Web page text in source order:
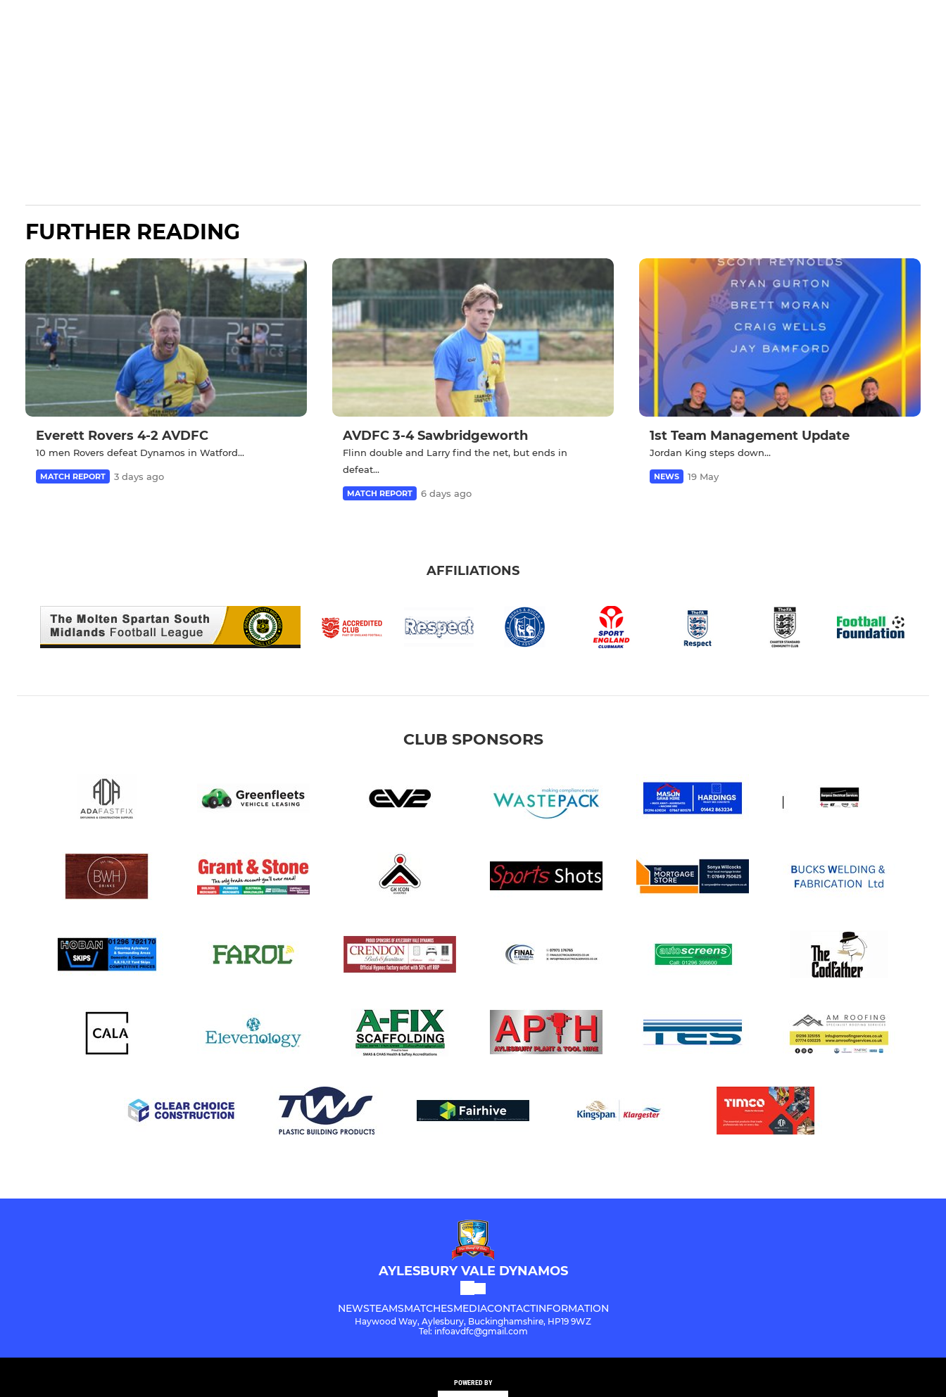
FURTHER READING
Everett Rovers 4-2 AVDFC
10 men Rovers defeat Dynamos in Watford...
MATCH REPORT 3 days ago
AVDFC 3-4 Sawbridgeworth
Flinn double and Larry find the net, but ends in
defeat...
MATCH REPORT 6 days ago
1st Team Management Update
Jordan King steps down...
NEWS 19 May
AFFILIATIONS
CLUB SPONSORS
AYLESBURY VALE DYNAMOS
NEWSTEAMSMATCHESMEDIACONTACTINFORMATION
Haywood Way, Aylesbury, Buckinghamshire, HP19 9WZ
Tel: infoavdfc@gmail.com
POWERED BY